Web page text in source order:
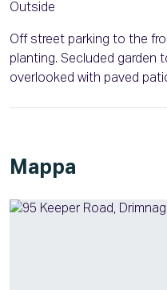
Outside
Off street parking to the
planting. Secluded garden
overlooked with paved
Mappa